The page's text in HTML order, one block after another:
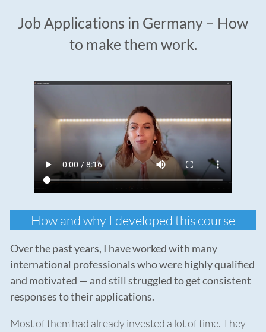
Job Applications in Germany – How
to make them work.
How and why I developed this course
Over the past years, I have worked with many
international professionals who were highly qualified
and motivated — and still struggled to get consistent
responses to their applications.
Most of them had already invested a lot of time. They